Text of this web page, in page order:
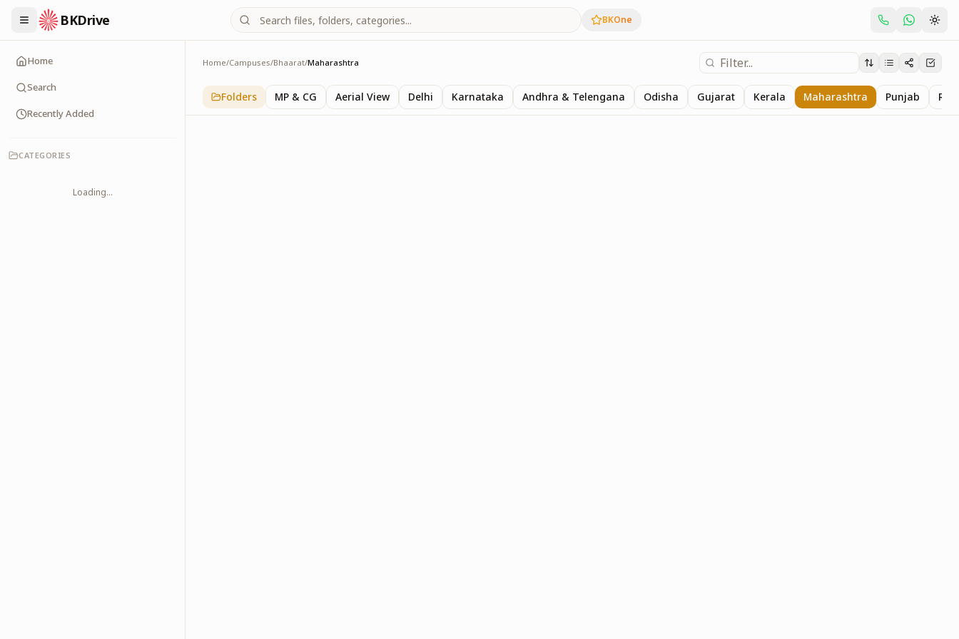
BKDrive BKOne
Home
Search
Recently Added
CATEGORIES
Loading...
Home/Campuses/Bhaarat/Maharashtra
Maharashtra
1iteminBhaarat
Folders MP & CG Aerial View Delhi Karnataka Andhra & Telengana Odisha Gujarat Kerala Maharashtra Punjab